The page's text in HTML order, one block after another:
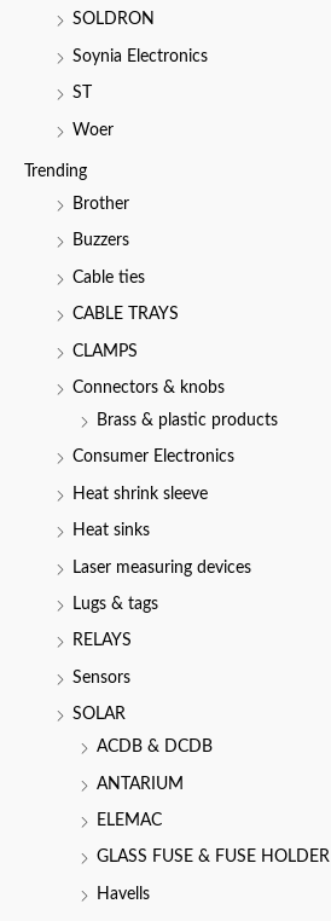
SOLDRON
Soynia Electronics
ST
Woer
Trending
Brother
Buzzers
Cable ties
CABLE TRAYS
CLAMPS
Connectors & knobs
Brass & plastic products
Consumer Electronics
Heat shrink sleeve
Heat sinks
Laser measuring devices
Lugs & tags
RELAYS
Sensors
SOLAR
ACDB & DCDB
ANTARIUM
ELEMAC
GLASS FUSE & FUSE HOLDER
Havells